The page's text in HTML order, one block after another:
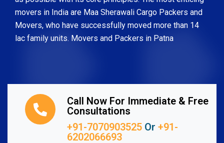
movers in India are Maa Sherawali Cargo Packers and
Movers, who have successfully moved more than 14
lac family units. Movers and Packers in Patna
Call Now For Immediate & Free
Consultations
+91-7070903525 Or +91-
6202066693